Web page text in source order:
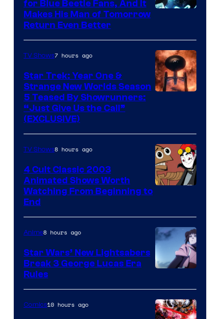
for Blue Beetle Fans, And It
Makes His Man of Tomorrow
Return Even Better
TV Shows7 hours ago
Star Trek: Year One &
Strange New Worlds Season
5 Teased By Showrunners:
“Just Give Us the Call”
(EXCLUSIVE)
TV Shows8 hours ago
4 Cult Classic 2003
Animated Shows Worth
Watching From Beginning to
End
Anime8 hours ago
Star Wars’ New Lightsabers
Break 3 George Lucas Era
Rules
Comics10 hours ago